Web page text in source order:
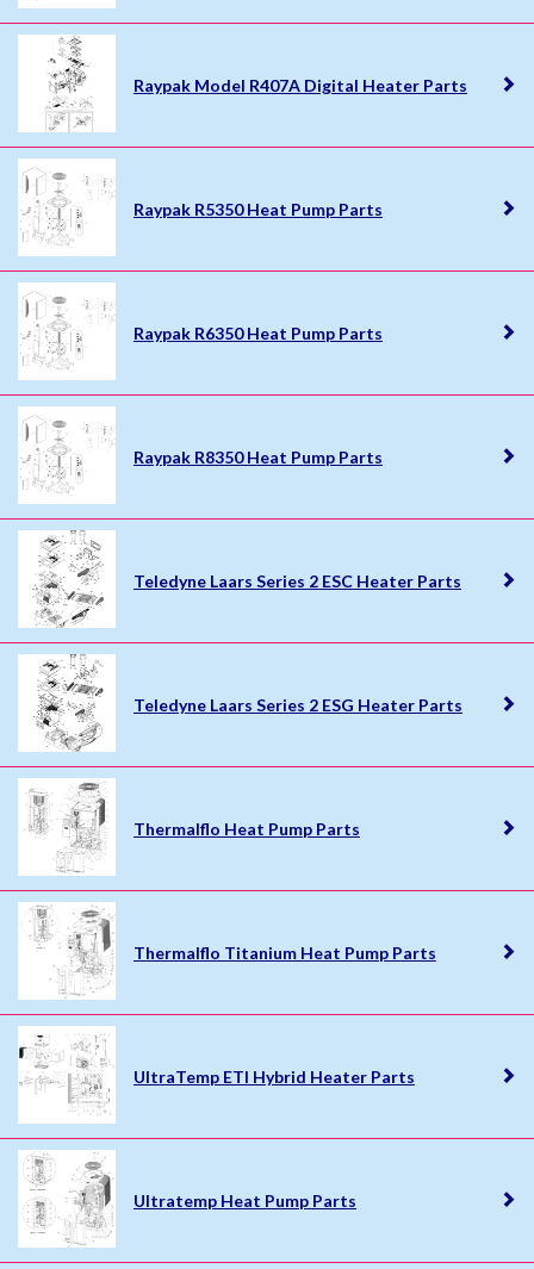
Raypak Model R407A Digital Heater Parts
Raypak R5350 Heat Pump Parts
Raypak R6350 Heat Pump Parts
Raypak R8350 Heat Pump Parts
Teledyne Laars Series 2 ESC Heater Parts
Teledyne Laars Series 2 ESG Heater Parts
Thermalflo Heat Pump Parts
Thermalflo Titanium Heat Pump Parts
UltraTemp ETI Hybrid Heater Parts
Ultratemp Heat Pump Parts